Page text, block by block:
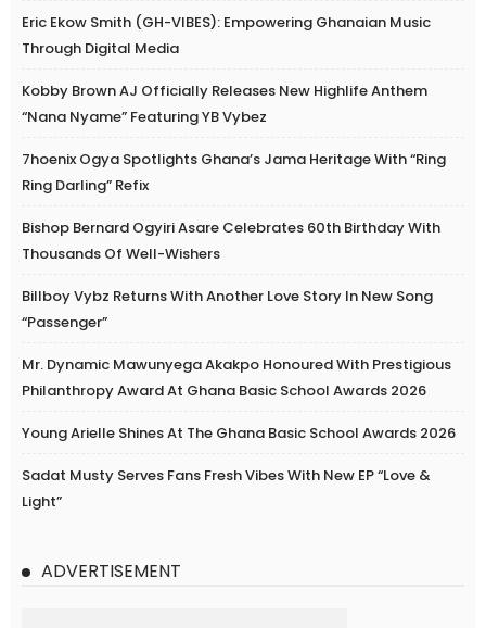
Eric Ekow Smith (GH-VIBES): Empowering Ghanaian Music
Through Digital Media
Kobby Brown AJ Officially Releases New Highlife Anthem
“Nana Nyame” Featuring YB Vybez
7hoenix Ogya Spotlights Ghana’s Jama Heritage With “Ring
Ring Darling” Refix
Bishop Bernard Ogyiri Asare Celebrates 60th Birthday With
Thousands Of Well-Wishers
Billboy Vybz Returns With Another Love Story In New Song
“Passenger”
Mr. Dynamic Mawunyega Akakpo Honoured With Prestigious
Philanthropy Award At Ghana Basic School Awards 2026
Young Arielle Shines At The Ghana Basic School Awards 2026
Sadat Musty Serves Fans Fresh Vibes With New EP “Love &
Light”
ADVERTISEMENT